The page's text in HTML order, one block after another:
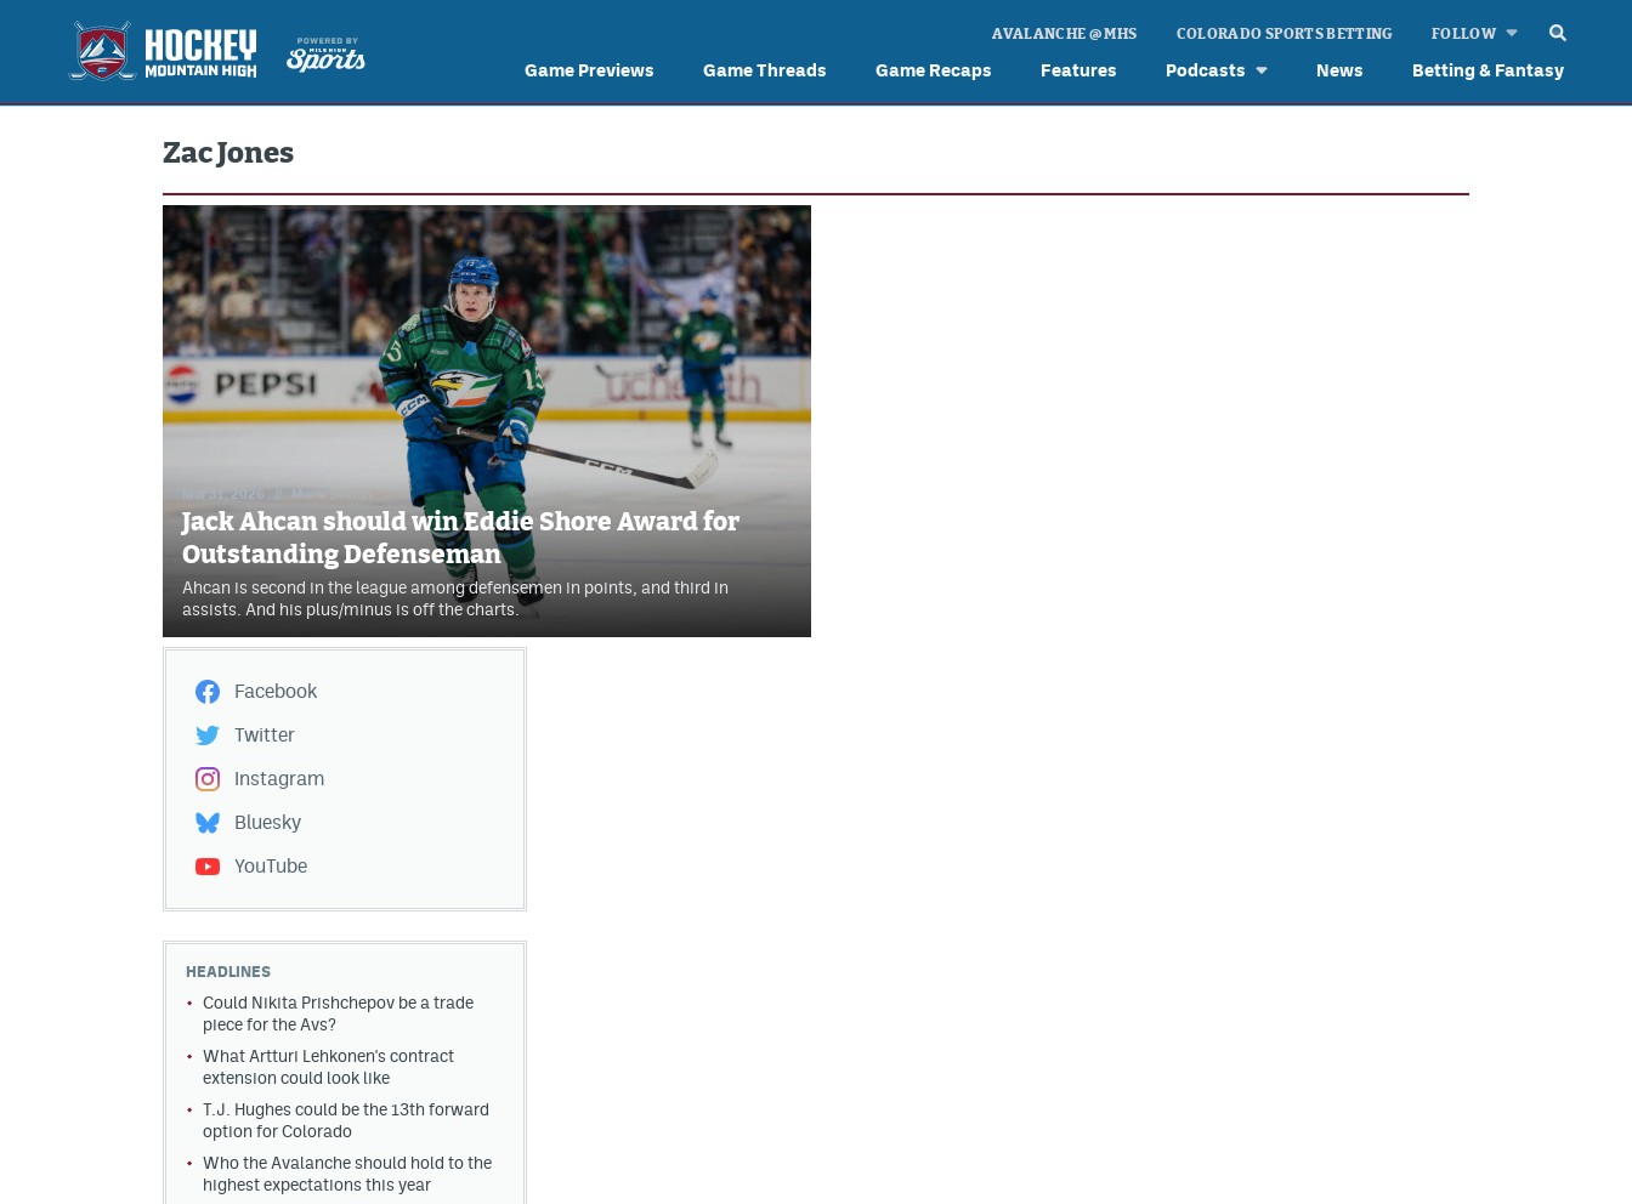
Game Previews Game Threads Game Recaps Features Podcasts News Betting & Fantasy
AVALANCHE @ MHS COLORADO SPORTS BETTING FOLLOW
Zac Jones
Mar 31, 2026 Marie Sexton
Jack Ahcan should win Eddie Shore Award for
Outstanding Defenseman
Ahcan is second in the league among defensemen in points, and third in
assists. And his plus/minus is off the charts.
Facebook
Twitter
Instagram
Bluesky
YouTube
HEADLINES
Could Nikita Prishchepov be a trade
piece for the Avs?
What Artturi Lehkonen's contract
extension could look like
T.J. Hughes could be the 13th forward
option for Colorado
Who the Avalanche should hold to the
highest expectations this year